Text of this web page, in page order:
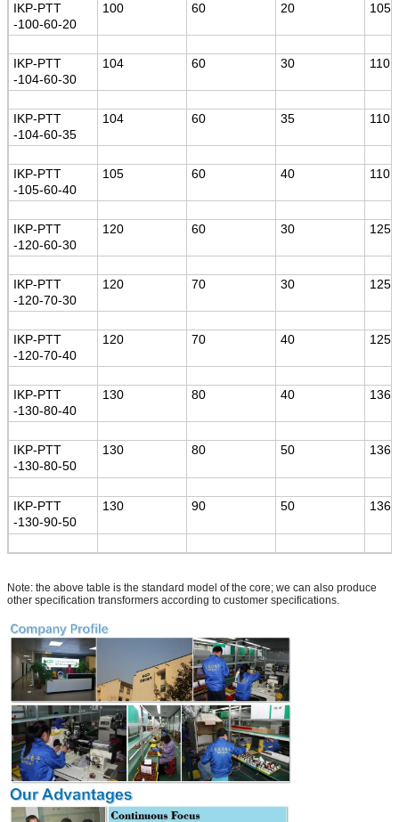
IKP-PTT
-100-60-20
100 60 20 105
IKP-PTT
-104-60-30
104 60 30 110
IKP-PTT
-104-60-35
104 60 35 110
IKP-PTT
-105-60-40
105 60 40 110
IKP-PTT
-120-60-30
120 60 30 125
IKP-PTT
-120-70-30
120 70 30 125
IKP-PTT
-120-70-40
120 70 40 125
IKP-PTT
-130-80-40
130 80 40 136
IKP-PTT
-130-80-50
130 80 50 136
IKP-PTT
-130-90-50
130 90 50 136
Note: the above table is the standard model of the core; we can also produce
other specification transformers according to customer specifications.